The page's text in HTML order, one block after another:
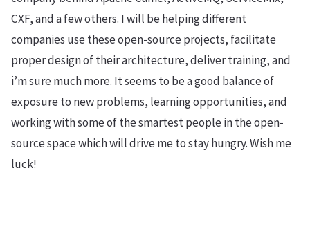
CXF, and a few others. I will be helping different
companies use these open-source projects, facilitate
proper design of their architecture, deliver training, and
i’m sure much more. It seems to be a good balance of
exposure to new problems, learning opportunities, and
working with some of the smartest people in the open-
source space which will drive me to stay hungry. Wish me
luck!